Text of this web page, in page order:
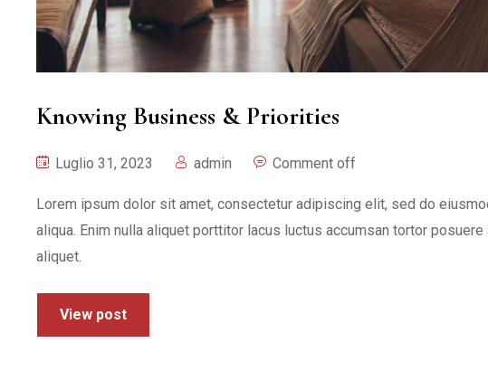
Knowing Business & Priorities
Luglio 31, 2023 admin Comment off
Lorem ipsum dolor sit amet, consectetur adipiscing elit, sed do
aliqua. Enim nulla aliquet porttitor lacus luctus accumsan tortor
aliquet.
View post